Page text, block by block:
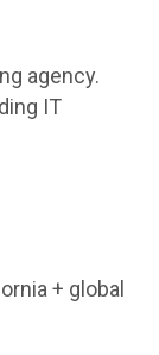
agency.
IT
+ global